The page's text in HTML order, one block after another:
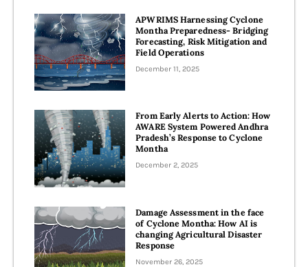
APWRIMS Harnessing Cyclone
Montha Preparedness- Bridging
Forecasting, Risk Mitigation and
Field Operations
December 11, 2025
From Early Alerts to Action: How
AWARE System Powered Andhra
Pradesh’s Response to Cyclone
Montha
December 2, 2025
Damage Assessment in the face
of Cyclone Montha: How AI is
changing Agricultural Disaster
Response
November 26, 2025